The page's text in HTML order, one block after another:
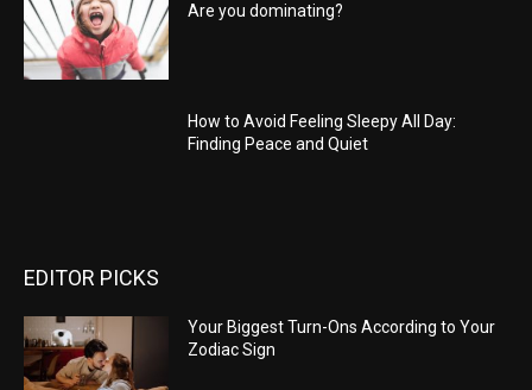
Are you dominating?
How to Avoid Feeling Sleepy All Day:
Finding Peace and Quiet
EDITOR PICKS
Your Biggest Turn-Ons According to Your
Zodiac Sign